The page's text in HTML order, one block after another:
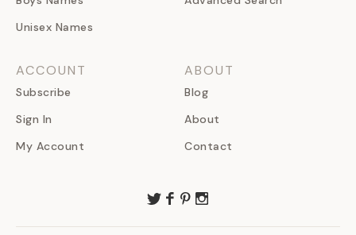
Unisex Names
ACCOUNT
Subscribe
Sign In
My Account
ABOUT
Blog
About
Contact